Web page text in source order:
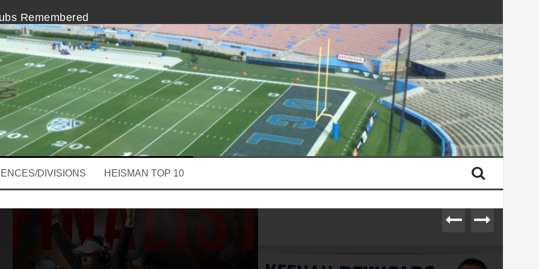
Remembered
In The College Football Playoff
Here Comes Lincoln Riley
The Heisman Ceremony is Disappointing
Stanford QB Kevin Hogan
DIVISIONS HEISMAN TOP 10